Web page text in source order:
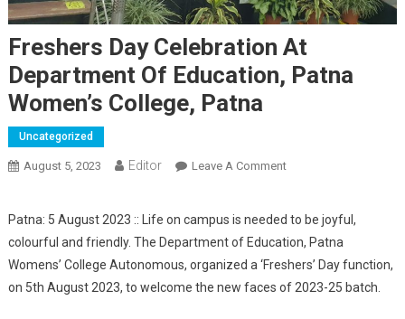
Freshers Day Celebration At
Department Of Education, Patna
Women’s College, Patna
Uncategorized
August 5, 2023 Editor Leave A CommentOn Freshers Day
Education, Patna
Women’s College,
Patna
Patna: 5 August 2023 :: Life on campus is needed to be joyful,
colourful and friendly. The Department of Education, Patna
Womens’ College Autonomous, organized a ‘Freshers’ Day function,
on 5th August 2023, to welcome the new faces of 2023-25 batch.